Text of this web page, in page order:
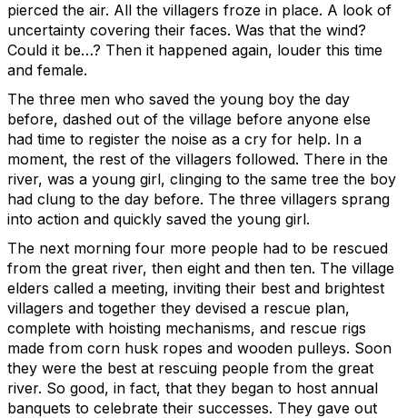
pierced the air. All the villagers froze in place. A look of
uncertainty covering their faces. Was that the wind?
Could it be…? Then it happened again, louder this time
and female.
The three men who saved the young boy the day
before, dashed out of the village before anyone else
had time to register the noise as a cry for help. In a
moment, the rest of the villagers followed. There in the
river, was a young girl, clinging to the same tree the boy
had clung to the day before. The three villagers sprang
into action and quickly saved the young girl.
The next morning four more people had to be rescued
from the great river, then eight and then ten. The village
elders called a meeting, inviting their best and brightest
villagers and together they devised a rescue plan,
complete with hoisting mechanisms, and rescue rigs
made from corn husk ropes and wooden pulleys. Soon
they were the best at rescuing people from the great
river. So good, in fact, that they began to host annual
banquets to celebrate their successes. They gave out